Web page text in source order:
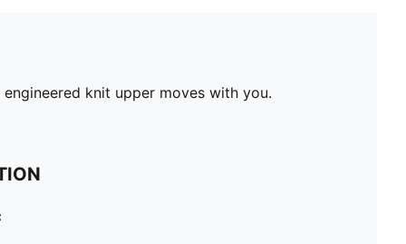
engineered knit upper moves with you.